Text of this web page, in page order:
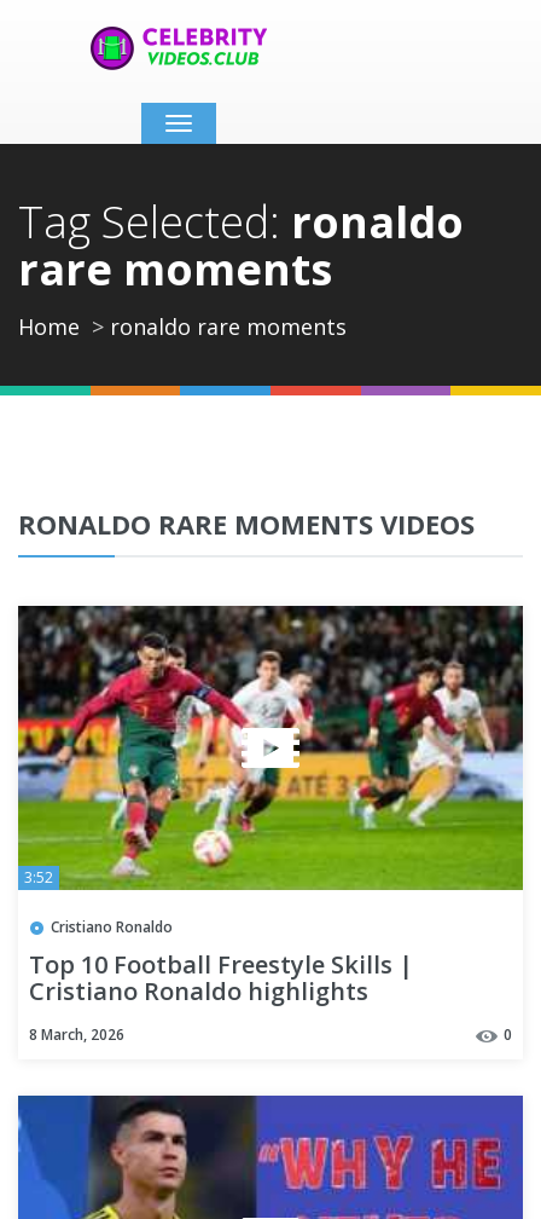
Toggle
navigation
Tag Selected: ronaldo
rare moments
Home ronaldo rare moments
RONALDO RARE MOMENTS VIDEOS
3:52
Cristiano Ronaldo
Top 10 Football Freestyle Skills |
Cristiano Ronaldo highlights
8 March, 2026 0